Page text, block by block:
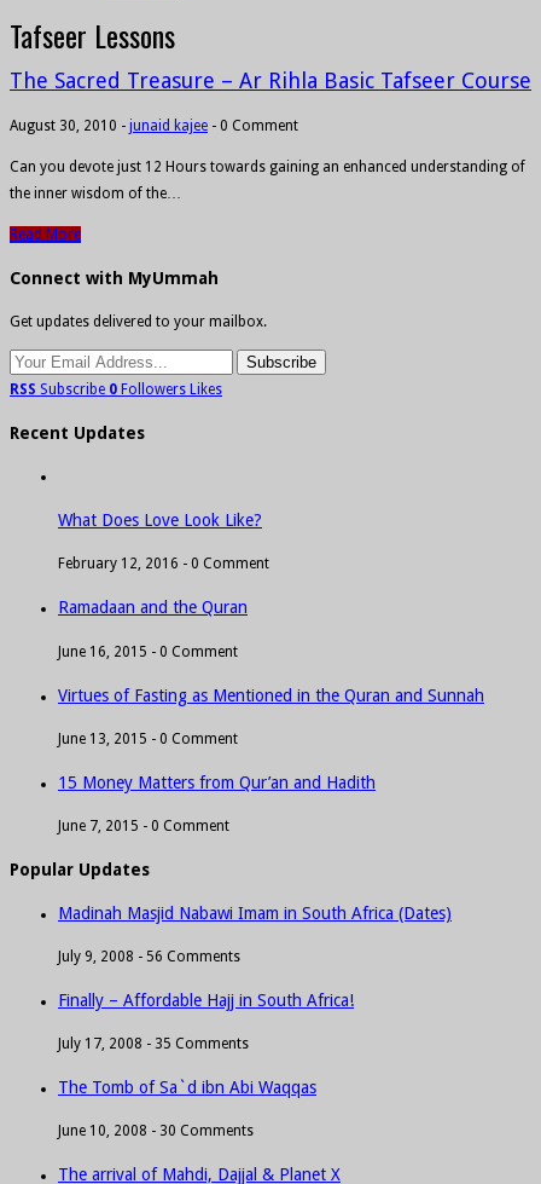
Tafseer Lessons
The Sacred Treasure – Ar Rihla Basic Tafseer Course
August 30, 2010 - junaid kajee - 0 Comment
Can you devote just 12 Hours towards gaining an enhanced understanding of
the inner wisdom of the…
Read More
Connect with MyUmmah
Get updates delivered to your mailbox.
RSS Subscribe 0 Followers Likes
Recent Updates
What Does Love Look Like?
February 12, 2016 - 0 Comment
Ramadaan and the Quran
June 16, 2015 - 0 Comment
Virtues of Fasting as Mentioned in the Quran and Sunnah
June 13, 2015 - 0 Comment
15 Money Matters from Qur’an and Hadith
June 7, 2015 - 0 Comment
Popular Updates
Madinah Masjid Nabawi Imam in South Africa (Dates)
July 9, 2008 - 56 Comments
Finally – Affordable Hajj in South Africa!
July 17, 2008 - 35 Comments
The Tomb of Sa`d ibn Abi Waqqas
June 10, 2008 - 30 Comments
The arrival of Mahdi, Dajjal & Planet X